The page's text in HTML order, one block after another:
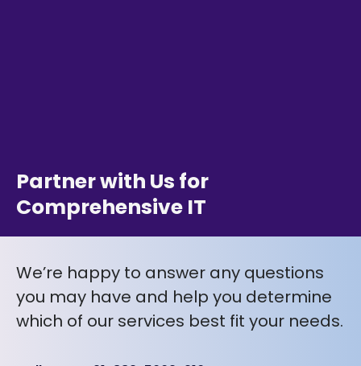
Partner with Us for
Comprehensive IT
We’re happy to answer any questions
you may have and help you determine
which of our services best fit your needs.